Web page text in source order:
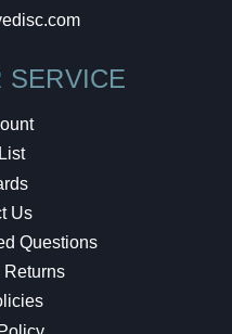
SERVICE
Us
Questions